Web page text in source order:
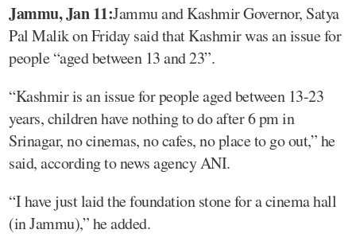
Jammu, Jan 11:Jammu and Kashmir Governor, Satya
Pal Malik on Friday said that Kashmir was an issue for
people “aged between 13 and 23”.
“Kashmir is an issue for people aged between 13-23
years, children have nothing to do after 6 pm in
Srinagar, no cinemas, no cafes, no place to go out,” he
said, according to news agency ANI.
“I have just laid the foundation stone for a cinema hall
(in Jammu),” he added.